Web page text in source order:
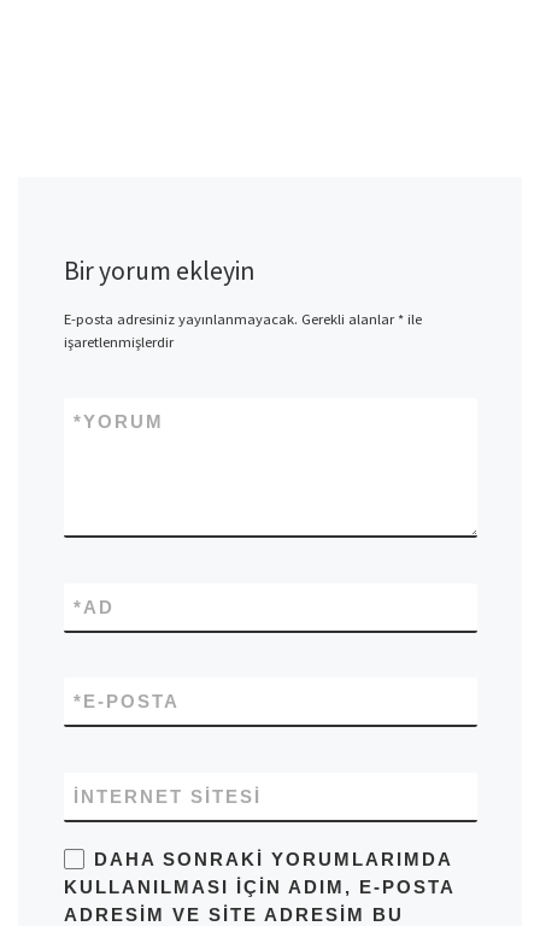
Bir yorum ekleyin
E-posta adresiniz yayınlanmayacak. Gerekli alanlar*ile
işaretlenmişlerdir
YORUM
*
AD
*
E-POSTA
*
İNTERNET SITESI
DAHA SONRAKI YORUMLARIMDA
KULLANILMASI IÇIN ADIM, E-POSTA
ADRESIM VE SITE ADRESIM BU